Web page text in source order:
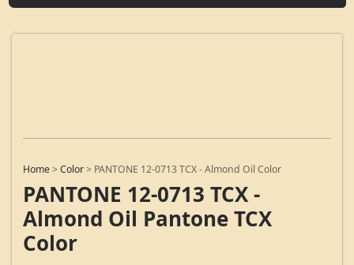
Home>Color> PANTONE 12-0713 TCX - Almond Oil Color
PANTONE 12-0713 TCX -
Almond Oil Pantone TCX
Color